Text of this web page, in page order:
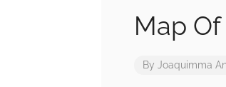
Map
By Joaquimma